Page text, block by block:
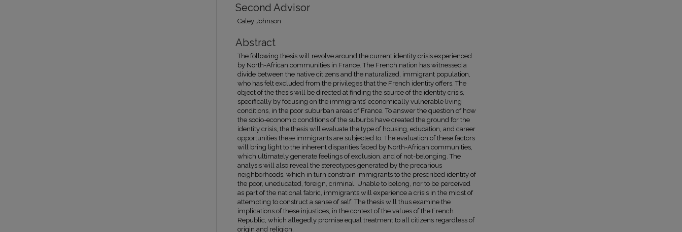
Second Advisor
Caley Johnson
Abstract
The following thesis will revolve around the current identity crisis experienced
by North-African communities in France. The French nation has witnessed a
divide between the native citizens and the naturalized, immigrant population,
who has felt excluded from the privileges that the French identity offers. The
object of the thesis will be directed at finding the source of the identity crisis,
specifically by focusing on the immigrants’ economically vulnerable living
conditions, in the poor suburban areas of France. To answer the question of how
the socio-economic conditions of the suburbs have created the ground for the
identity crisis, the thesis will evaluate the type of housing, education, and career
opportunities these immigrants are subjected to. The evaluation of these factors
will bring light to the inherent disparities faced by North-African communities,
which ultimately generate feelings of exclusion, and of not-belonging. The
analysis will also reveal the stereotypes generated by the precarious
neighborhoods, which in turn constrain immigrants to the prescribed identity of
the poor, uneducated, foreign, criminal. Unable to belong, nor to be perceived
as part of the national fabric, immigrants will experience a crisis in the midst of
attempting to construct a sense of self. The thesis will thus examine the
implications of these injustices, in the context of the values of the French
Republic, which allegedly promise equal treatment to all citizens regardless of
origin and religion.